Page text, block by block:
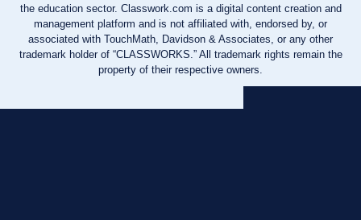
the education sector. Classwork.com is a digital content creation and
management platform and is not affiliated with, endorsed by, or
associated with TouchMath, Davidson & Associates, or any other
trademark holder of “CLASSWORKS.” All trademark rights remain the
property of their respective owners.